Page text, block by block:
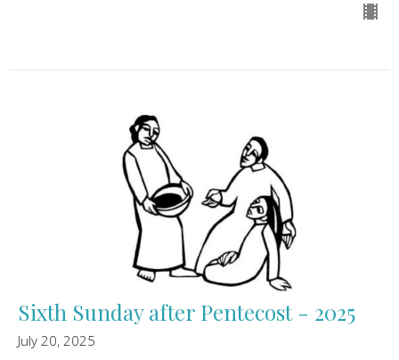
Sixth Sunday after Pentecost - 2025
July 20, 2025